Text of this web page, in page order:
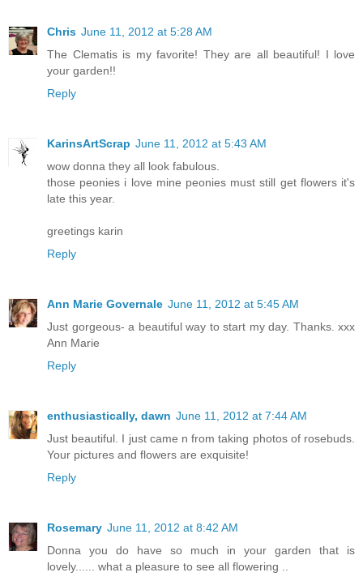
Chris June 11, 2012 at 5:28 AM
The Clematis is my favorite! They are all beautiful! I love
your garden!!
Reply
KarinsArtScrap June 11, 2012 at 5:43 AM
wow donna they all look fabulous.
those peonies i love mine peonies must still get flowers it's
late this year.
greetings karin
Reply
Ann Marie Governale June 11, 2012 at 5:45 AM
Just gorgeous- a beautiful way to start my day. Thanks. xxx
Ann Marie
Reply
enthusiastically, dawn June 11, 2012 at 7:44 AM
Just beautiful. I just came n from taking photos of rosebuds.
Your pictures and flowers are exquisite!
Reply
Rosemary June 11, 2012 at 8:42 AM
Donna you do have so much in your garden that is
lovely...... what a pleasure to see all flowering ..